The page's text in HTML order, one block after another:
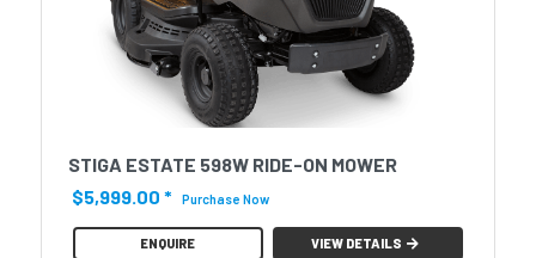
STIGA ESTATE 598W RIDE-ON MOWER
$5,999.00 * Purchase Now
ENQUIRE VIEW DETAILS